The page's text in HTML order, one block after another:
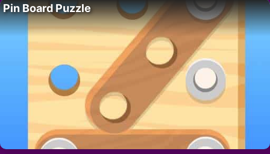
Pin Board Puzzle